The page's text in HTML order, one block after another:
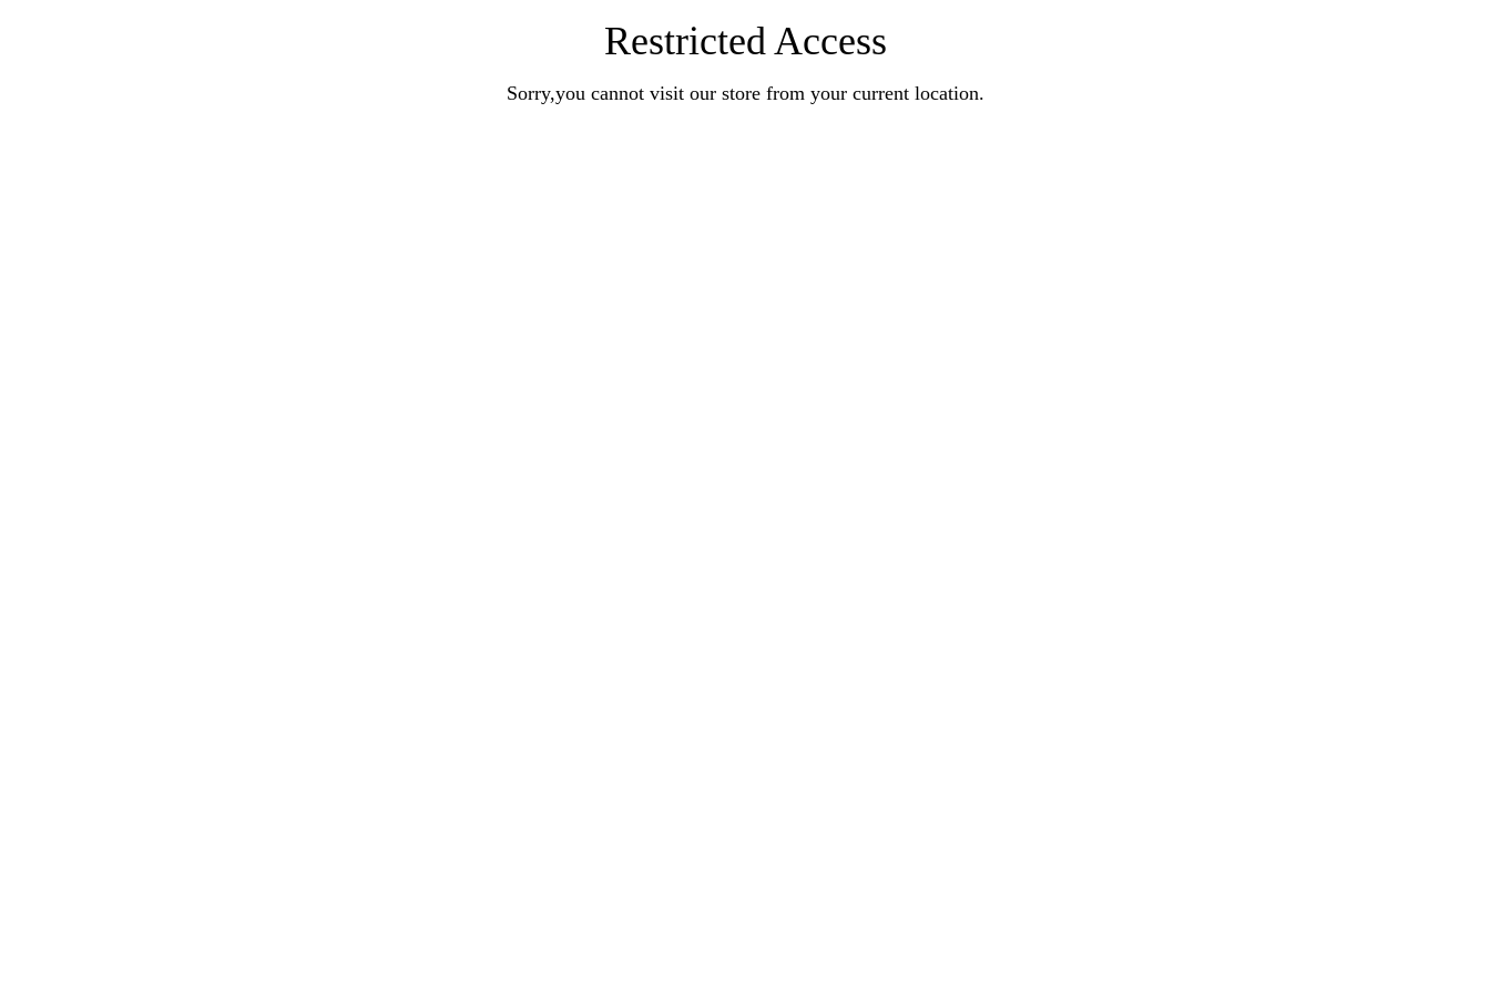
Restricted Access
Sorry,you cannot visit our store from your current location.